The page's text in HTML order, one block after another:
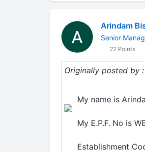
Arindam
Senior
22 Points
Originally posted by
My name is
My E.P.F. No is
Establishment